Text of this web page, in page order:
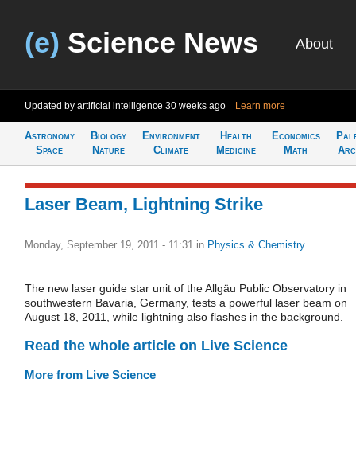
(e) Science News About
Updated by artificial intelligence 30 weeks ago Learn more
Astronomy
Space
Biology
Nature
Environment
Climate
Health
Medicine
Economics
Math
Laser Beam, Lightning Strike
Monday, September 19, 2011 - 11:31 in Physics & Chemistry
The new laser guide star unit of the Allgäu Public Observatory in
southwestern Bavaria, Germany, tests a powerful laser beam on
August 18, 2011, while lightning also flashes in the background.
Read the whole article on Live Science
More from Live Science